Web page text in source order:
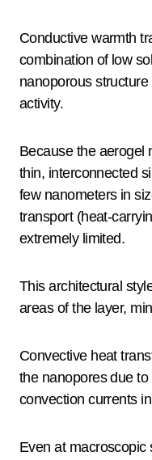
Conductive warmth
combination of low
nanoporous
activity.
Because the aerogel
thin, interconnected
few nanometers in
transport (heat-
extremely limited.
This architectural
areas of the layer,
Convective heat
the nanopores due
convection currents
Even at macroscopic